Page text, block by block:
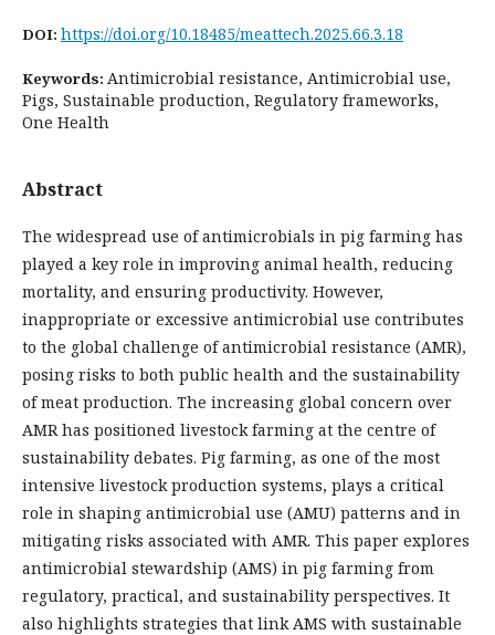
DOI: https://doi.org/10.18485/meattech.2025.66.3.18
Keywords: Antimicrobial resistance, Antimicrobial use,
Pigs, Sustainable production, Regulatory frameworks,
One Health
Abstract
The widespread use of antimicrobials in pig farming has
played a key role in improving animal health, reducing
mortality, and ensuring productivity. However,
inappropriate or excessive antimicrobial use contributes
to the global challenge of antimicrobial resistance (AMR),
posing risks to both public health and the sustainability
of meat production. The increasing global concern over
AMR has positioned livestock farming at the centre of
sustainability debates. Pig farming, as one of the most
intensive livestock production systems, plays a critical
role in shaping antimicrobial use (AMU) patterns and in
mitigating risks associated with AMR. This paper explores
antimicrobial stewardship (AMS) in pig farming from
regulatory, practical, and sustainability perspectives. It
also highlights strategies that link AMS with sustainable